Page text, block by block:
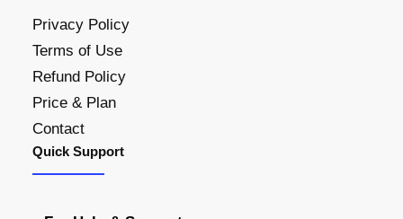
Privacy Policy
Terms of Use
Refund Policy
Price & Plan
Contact
Quick Support